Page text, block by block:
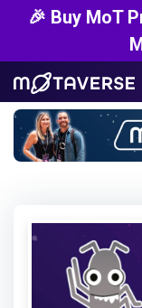
🎉 Buy MoT